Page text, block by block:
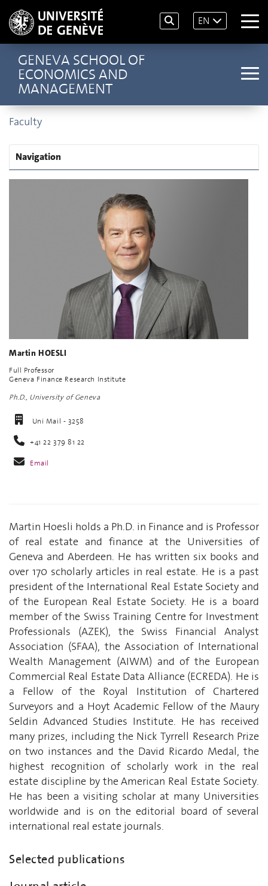
EN
GENEVA SCHOOL OF
ECONOMICS AND
MANAGEMENT
Faculty
Navigation
Martin HOESLI
Full Professor
Geneva Finance Research Institute
Ph.D., University of Geneva
Uni Mail - 3258
+41 22 379 81 22
Email
Martin Hoesli holds a Ph.D. in Finance and is Professor
of real estate and finance at the Universities of
Geneva and Aberdeen. He has written six books and
over 170 scholarly articles in real estate. He is a past
president of the International Real Estate Society and
of the European Real Estate Society. He is a board
member of the Swiss Training Centre for Investment
Professionals (AZEK), the Swiss Financial Analyst
Association (SFAA), the Association of International
Wealth Management (AIWM) and of the European
Commercial Real Estate Data Alliance (ECREDA). He is
a Fellow of the Royal Institution of Chartered
Surveyors and a Hoyt Academic Fellow of the Maury
Seldin Advanced Studies Institute. He has received
many prizes, including the Nick Tyrrell Research Prize
on two instances and the David Ricardo Medal, the
highest recognition of scholarly work in the real
estate discipline by the American Real Estate Society.
He has been a visiting scholar at many Universities
worldwide and is on the editorial board of several
international real estate journals.
Selected publications